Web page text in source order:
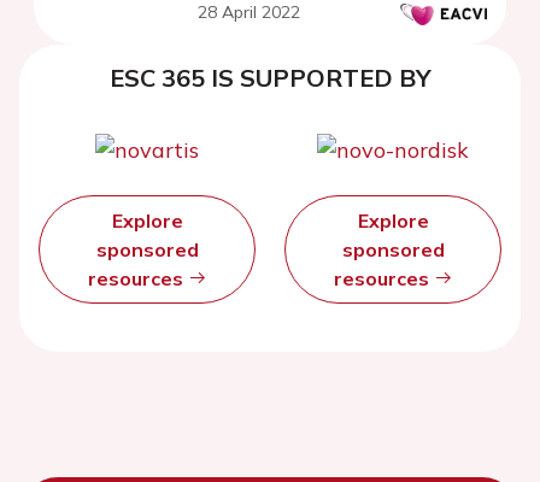
28 April 2022
ESC 365 IS SUPPORTED BY
Explore
sponsored
resources
Explore
sponsored
resources